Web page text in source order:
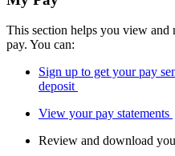
This section helps you view and
pay. You can:
Sign up to get your pay
deposit
View your pay statements
Review and download